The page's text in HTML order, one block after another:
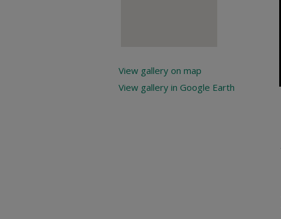
View gallery on map
View gallery in Google Earth